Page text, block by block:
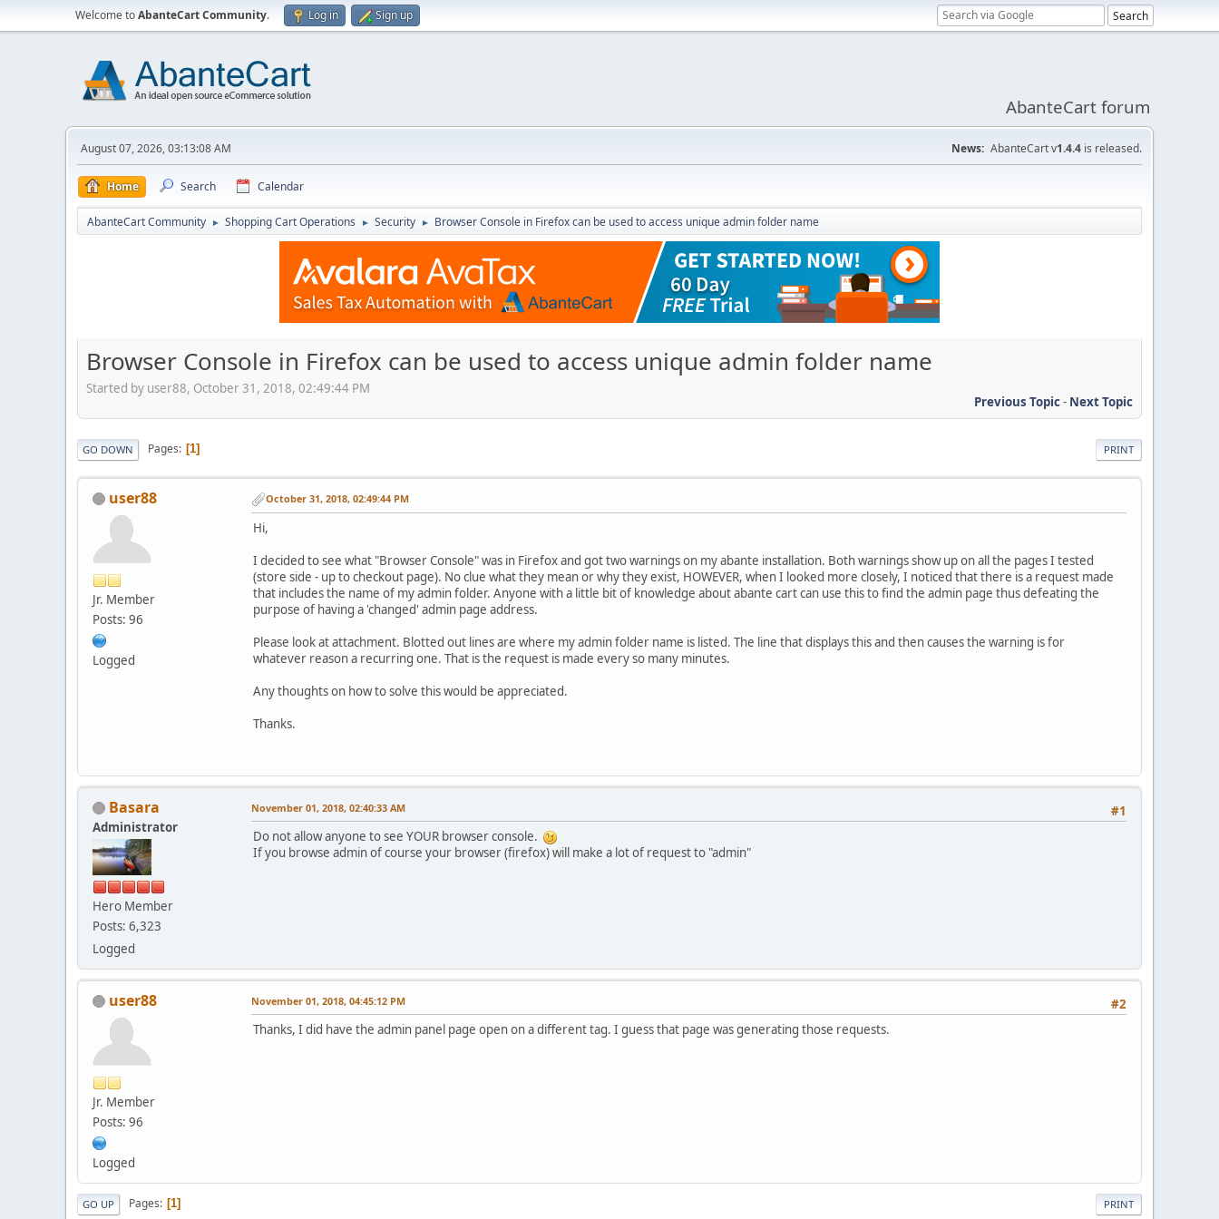
Welcome toAbanteCart Community. Log in Sign up
AbanteCart forum
August 07, 2026, 03:13:08 AM News: AbanteCart v1.4.4 is released.
Home Search Calendar
AbanteCart Community ► Shopping Cart Operations ► Security ► Browser Console in Firefox can be used to access unique admin folder name
Browser Console in Firefox can be used to access unique admin folder name
Started by user88, October 31, 2018, 02:49:44 PM
Previous Topic- Next Topic
PRINT
GO DOWN Pages 1
user88
Jr. Member
Posts: 96
Logged
October 31, 2018, 02:49:44 PM
Hi,
I decided to see what "Browser Console" was in Firefox and got two warnings on my abante installation. Both warnings show up on all the pages I tested
(store side - up to checkout page). No clue what they mean or why they exist, HOWEVER, when I looked more closely, I noticed that there is a request made
that includes the name of my admin folder. Anyone with a little bit of knowledge about abante cart can use this to find the admin page thus defeating the
purpose of having a 'changed' admin page address.
Please look at attachment. Blotted out lines are where my admin folder name is listed. The line that displays this and then causes the warning is for
whatever reason a recurring one. That is the request is made every so many minutes.
Any thoughts on how to solve this would be appreciated.
Thanks.
Basara
Administrator
Hero Member
Posts: 6,323
Logged
#1
November 01, 2018, 02:40:33 AM
Do not allow anyone to see YOUR browser console.
If you browse admin of course your browser (firefox) will make a lot of request to "admin"
user88
Jr. Member
Posts: 96
Logged
#2
November 01, 2018, 04:45:12 PM
Thanks, I did have the admin panel page open on a different tag. I guess that page was generating those requests.
PRINT
GO UP Pages 1